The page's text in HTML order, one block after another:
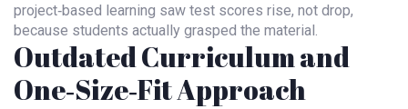
project‑based learning saw test scores rise, not drop,
because students actually grasped the material.
Outdated Curriculum and
One‑Size‑Fit Approach